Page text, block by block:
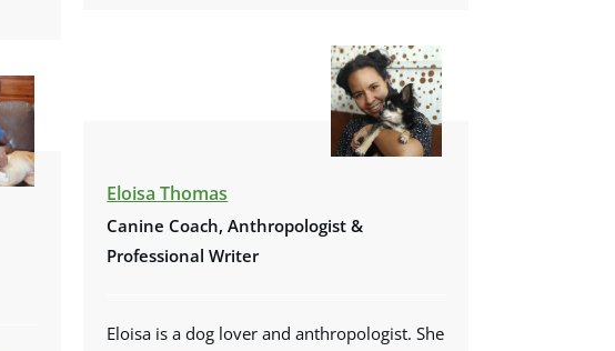
Eloisa Thomas
Canine Coach, Anthropologist &
Professional Writer
Eloisa is a dog lover and anthropologist. She